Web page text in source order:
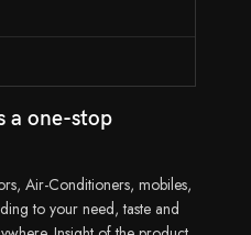
a one-stop
Air-Conditioners, mobiles,
to your need, taste and